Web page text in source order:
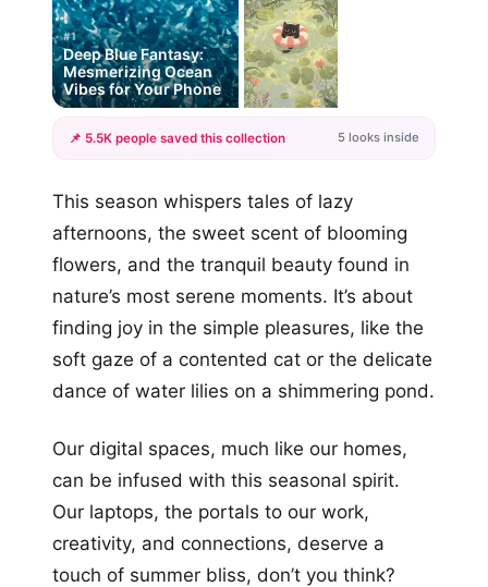
#1
Deep Blue Fantasy:
Mesmerizing Ocean
Vibes for Your Phone
+2
📌 5.5K people saved this collection 5 looks inside
This season whispers tales of lazy
afternoons, the sweet scent of blooming
flowers, and the tranquil beauty found in
nature’s most serene moments. It’s about
finding joy in the simple pleasures, like the
soft gaze of a contented cat or the delicate
dance of water lilies on a shimmering pond.
Our digital spaces, much like our homes,
can be infused with this seasonal spirit.
Our laptops, the portals to our work,
creativity, and connections, deserve a
touch of summer bliss, don’t you think?